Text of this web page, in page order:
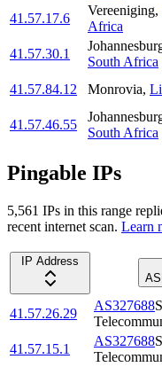
41.57.17.6
Vereeniging,
Africa
41.57.30.1
South Africa
41.57.84.12
Monrovia,
41.57.46.55
South Africa
Pingable IPs
5,561 IPs in this range
recent internet scan. Learn
IP Address
41.57.26.29
AS327688
41.57.15.1
AS327688